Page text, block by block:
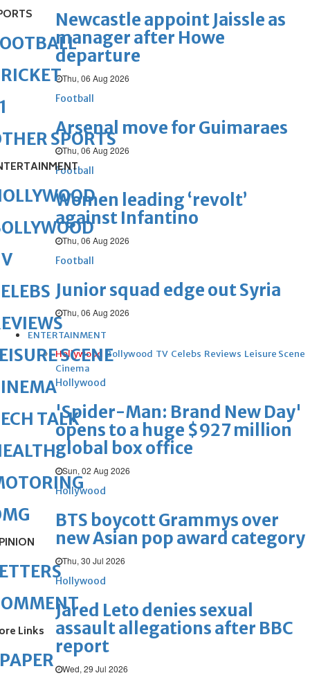
Newcastle appoint Jaissle as
manager after Howe
departure
Thu, 06 Aug 2026
Football
Arsenal move for Guimaraes
Thu, 06 Aug 2026
Football
Women leading ‘revolt’
against Infantino
Thu, 06 Aug 2026
Football
Junior squad edge out Syria
Thu, 06 Aug 2026
ENTERTAINMENT
Hollywood Bollywood TV Celebs Reviews Leisure Scene
Cinema
Hollywood
'Spider-Man: Brand New Day'
opens to a huge $927 million
global box office
Sun, 02 Aug 2026
Hollywood
BTS boycott Grammys over
new Asian pop award category
Thu, 30 Jul 2026
Hollywood
Jared Leto denies sexual
assault allegations after BBC
report
Wed, 29 Jul 2026
SPORTS
SCENE
TALK
Links